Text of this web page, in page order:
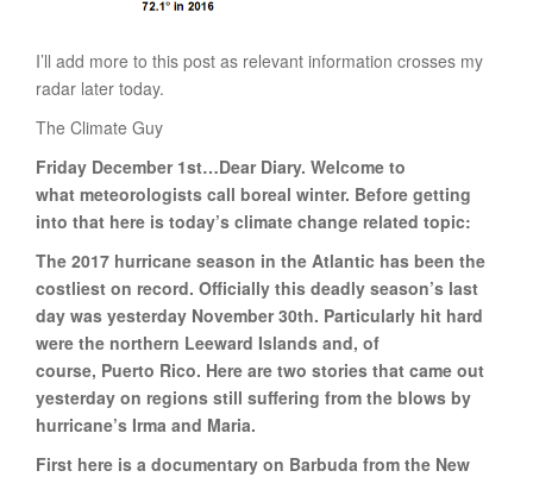
I’ll add more to this post as relevant information crosses my
radar later today.
The Climate Guy
Friday December 1st…Dear Diary. Welcome to
what meteorologists call boreal winter. Before getting
into that here is today’s climate change related topic:
The 2017 hurricane season in the Atlantic has been the
costliest on record. Officially this deadly season’s last
day was yesterday November 30th. Particularly hit hard
were the northern Leeward Islands and, of
course, Puerto Rico. Here are two stories that came out
yesterday on regions still suffering from the blows by
hurricane’s Irma and Maria.
First here is a documentary on Barbuda from the New